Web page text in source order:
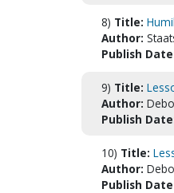
8) Title:
Author:
Publish
9) Title:
Author:
Publish
10) Title:
Author:
Publish